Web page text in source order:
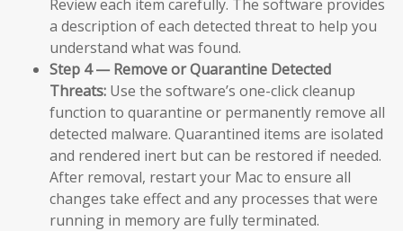
Review each item carefully. The software provides
a description of each detected threat to help you
understand what was found.
Step 4 — Remove or Quarantine Detected
Threats: Use the software’s one-click cleanup
function to quarantine or permanently remove all
detected malware. Quarantined items are isolated
and rendered inert but can be restored if needed.
After removal, restart your Mac to ensure all
changes take effect and any processes that were
running in memory are fully terminated.